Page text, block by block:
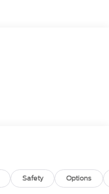
Safety Options